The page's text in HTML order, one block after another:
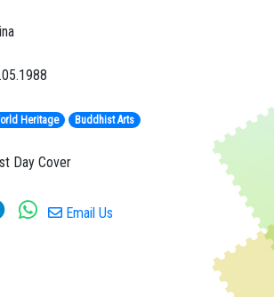
Heritage Buddhist Arts
Day Cover
Email Us